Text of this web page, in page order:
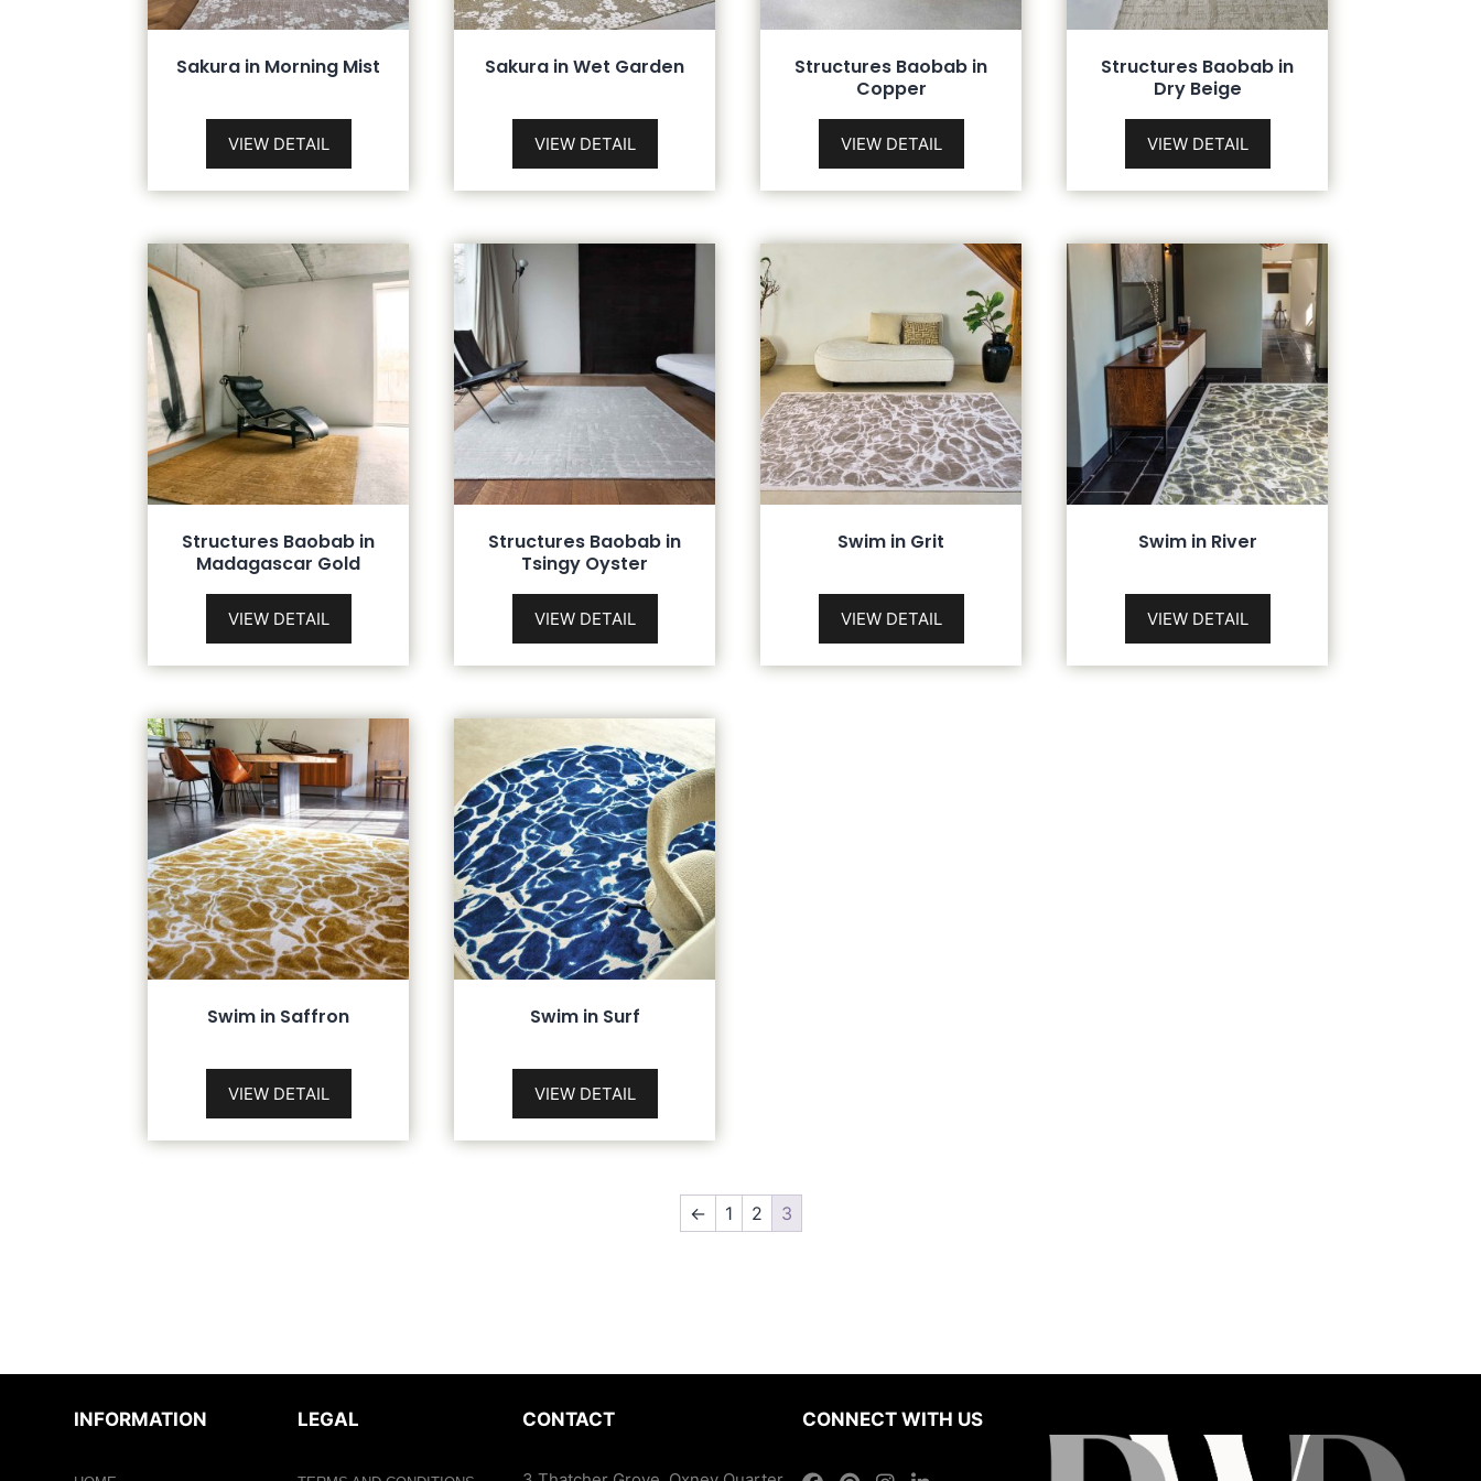
Sakura in Morning Mist
VIEW DETAIL
Sakura in Wet Garden
VIEW DETAIL
Structures Baobab in
Copper
VIEW DETAIL
Structures Baobab in
Dry Beige
VIEW DETAIL
Structures Baobab in
Madagascar Gold
VIEW DETAIL
Structures Baobab in
Tsingy Oyster
VIEW DETAIL
Swim in Grit
VIEW DETAIL
Swim in River
VIEW DETAIL
Swim in Saffron
VIEW DETAIL
Swim in Surf
VIEW DETAIL
← 1 2 3
INFORMATION LEGAL CONTACT CONNECT WITH US